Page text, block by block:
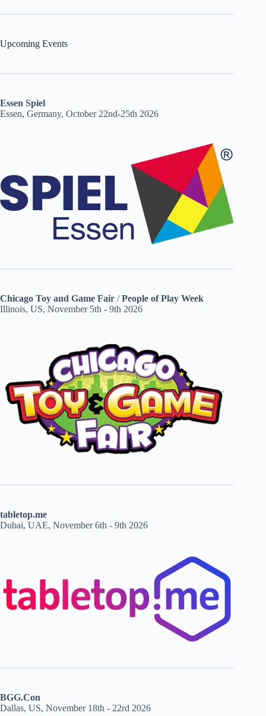
Upcoming Events
Essen Spiel
Essen, Germany, October 22nd-25th 2026
Chicago Toy and Game Fair /People of Play Week
Illinois, US, November 5th - 9th 2026
tabletop.me
Dubai, UAE, November 6th - 9th 2026
BGG.Con
Dallas, US, November 18th - 22rd 2026